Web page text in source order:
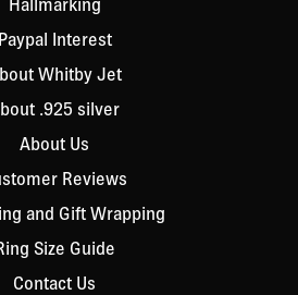
Hallmarking
Paypal Interest
Whitby Jet
.925 silver
About Us
Reviews
and Gift Wrapping
Size Guide
Contact Us